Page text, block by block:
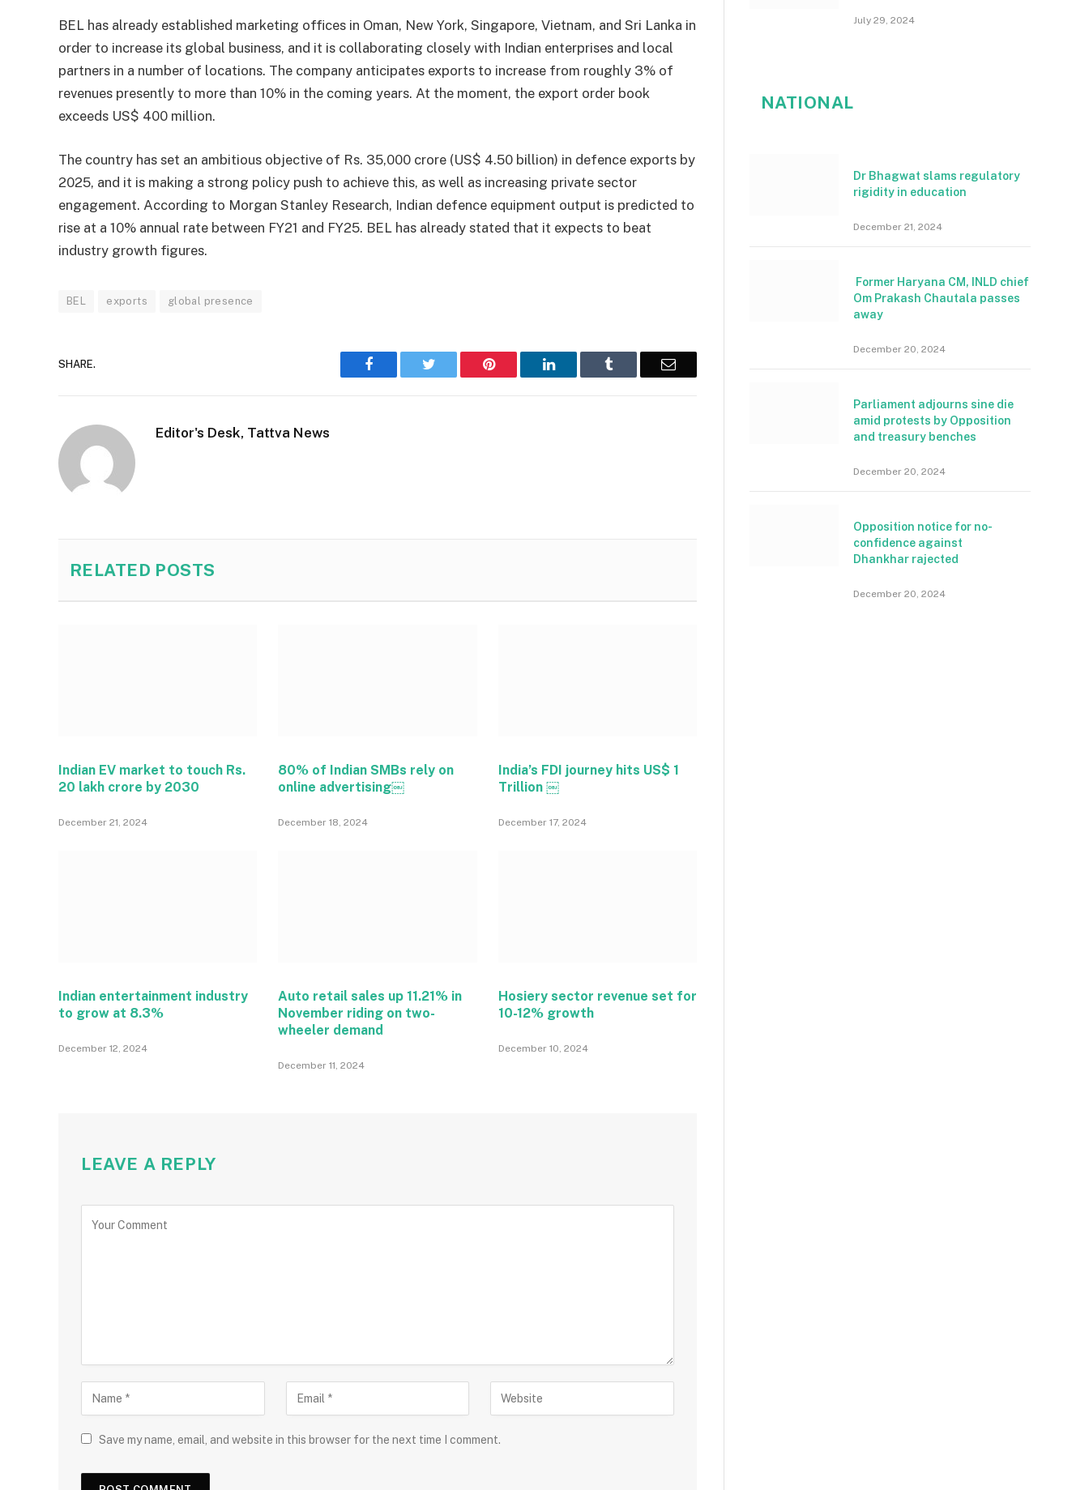
BEL has already established marketing offices in Oman, New York, Singapore, Vietnam, and Sri Lanka in
order to increase its global business, and it is collaborating closely with Indian enterprises and local
partners in a number of locations. The company anticipates exports to increase from roughly 3% of
revenues presently to more than 10% in the coming years. At the moment, the export order book
exceeds US$ 400 million.
The country has set an ambitious objective of Rs. 35,000 crore (US$ 4.50 billion) in defence exports by
2025, and it is making a strong policy push to achieve this, as well as increasing private sector
engagement. According to Morgan Stanley Research, Indian defence equipment output is predicted to
rise at a 10% annual rate between FY21 and FY25. BEL has already stated that it expects to beat
industry growth figures.
BEL exports global presence
SHARE. Facebook Twitter Pinterest LinkedIn Tumblr Email
Editor's Desk, Tattva News
RELATED POSTS
Indian EV market to touch Rs.
20 lakh crore by 2030
December 21, 2024
80% of Indian SMBs rely on
online advertising￼
December 18, 2024
India’s FDI journey hits US$ 1
Trillion ￼
December 17, 2024
Indian entertainment industry
to grow at 8.3%
December 12, 2024
Auto retail sales up 11.21% in
November riding on two-
wheeler demand
December 11, 2024
Hosiery sector revenue set for
10-12% growth
December 10, 2024
LEAVE A REPLY
Save my name, email, and website in this browser for the next time I comment.
July 29, 2024
NATIONAL
Dr Bhagwat slams regulatory
rigidity in education
December 21, 2024
Former Haryana CM, INLD chief
Om Prakash Chautala passes
away
December 20, 2024
Parliament adjourns sine die
amid protests by Opposition
and treasury benches
December 20, 2024
Opposition notice for no-
confidence against
Dhankhar rajected
December 20, 2024